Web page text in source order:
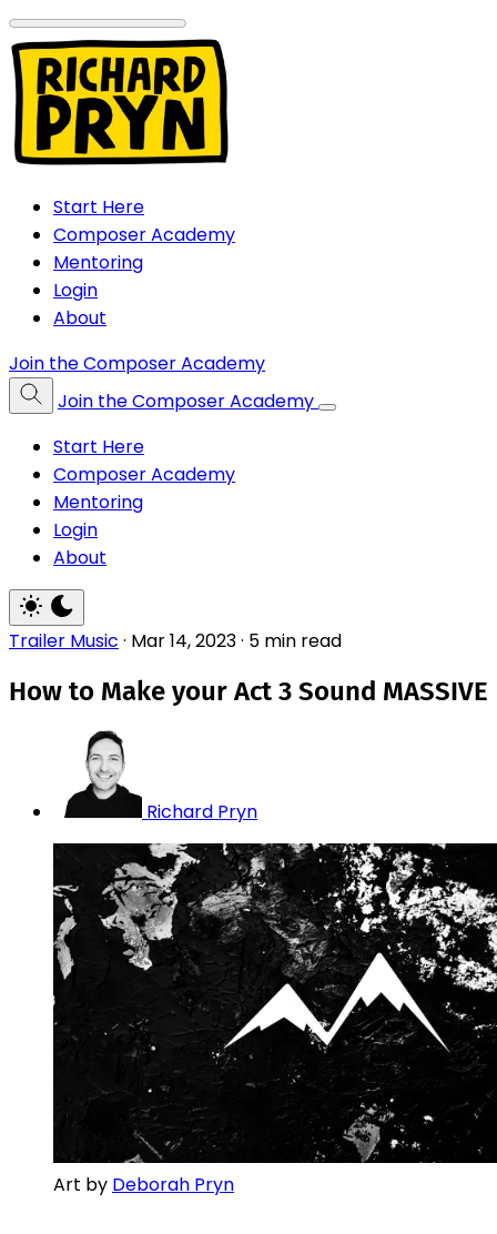
Start Here
Composer Academy
Mentoring
Login
About
Join the Composer Academy
Join the Composer Academy
Start Here
Composer Academy
Mentoring
Login
About
Trailer Music · Mar 14, 2023· 5 min read
How to Make your Act 3 Sound MASSIVE
Richard Pryn
Art by Deborah Pryn